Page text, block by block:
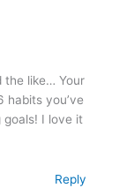
the like… Your
habits you’ve
I love it
Reply